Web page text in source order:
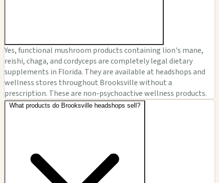
Yes, functional mushroom products containing lion's mane,
reishi, chaga, and cordyceps are completely legal dietary
supplements in Florida. They are available at headshops and
wellness stores throughout Brooksville without a
prescription. These are non-psychoactive wellness products.
What products do Brooksville headshops sell?